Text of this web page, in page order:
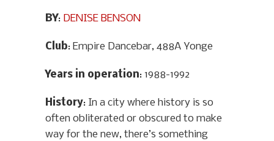
BY: DENISE BENSON
Club: Empire Dancebar, 488A Yonge
Years in operation: 1988-1992
History: In a city where history is so
often obliterated or obscured to make
way for the new, there’s something